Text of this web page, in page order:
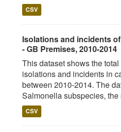
CSV
Isolations and incidents
- GB Premises, 2010-2014
This dataset shows the
isolations and incidents in
between 2010-2014. The
Salmonella subspecies, the
CSV